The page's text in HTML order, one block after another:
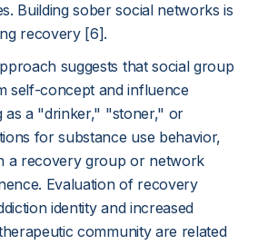
Building sober social networks is
recovery [6].
suggests that social group
self-concept and influence
as a "drinker," "stoner," or
for substance use behavior,
a recovery group or network
Evaluation of recovery
identity and increased
community are related